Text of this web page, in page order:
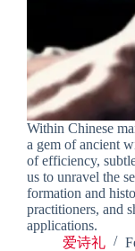
Within Chinese
a gem of ancient
of efficiency,
us to unravel the
formation and
practitioners, and
applications.
爱诗礼